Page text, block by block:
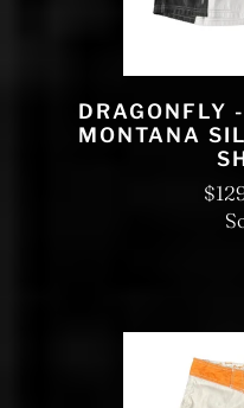
DRAGONFLY
MONTANA